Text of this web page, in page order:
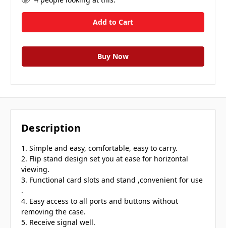
Description
1. Simple and easy, comfortable, easy to carry.
2. Flip stand design set you at ease for horizontal
viewing.
3. Functional card slots and stand ,convenient for use
.
4. Easy access to all ports and buttons without
removing the case.
5. Receive signal well.